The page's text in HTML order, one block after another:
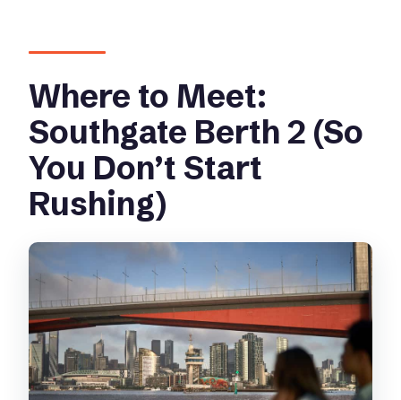
Where to Meet:
Southgate Berth 2 (So
You Don’t Start
Rushing)